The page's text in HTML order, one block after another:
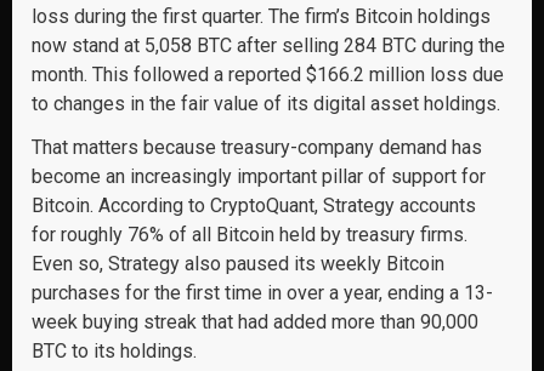
loss during the first quarter. The firm’s Bitcoin holdings
now stand at 5,058 BTC after selling 284 BTC during the
month. This followed a reported $166.2 million loss due
to changes in the fair value of its digital asset holdings.
That matters because treasury-company demand has
become an increasingly important pillar of support for
Bitcoin. According to CryptoQuant, Strategy accounts
for roughly 76% of all Bitcoin held by treasury firms.
Even so, Strategy also paused its weekly Bitcoin
purchases for the first time in over a year, ending a 13-
week buying streak that had added more than 90,000
BTC to its holdings.